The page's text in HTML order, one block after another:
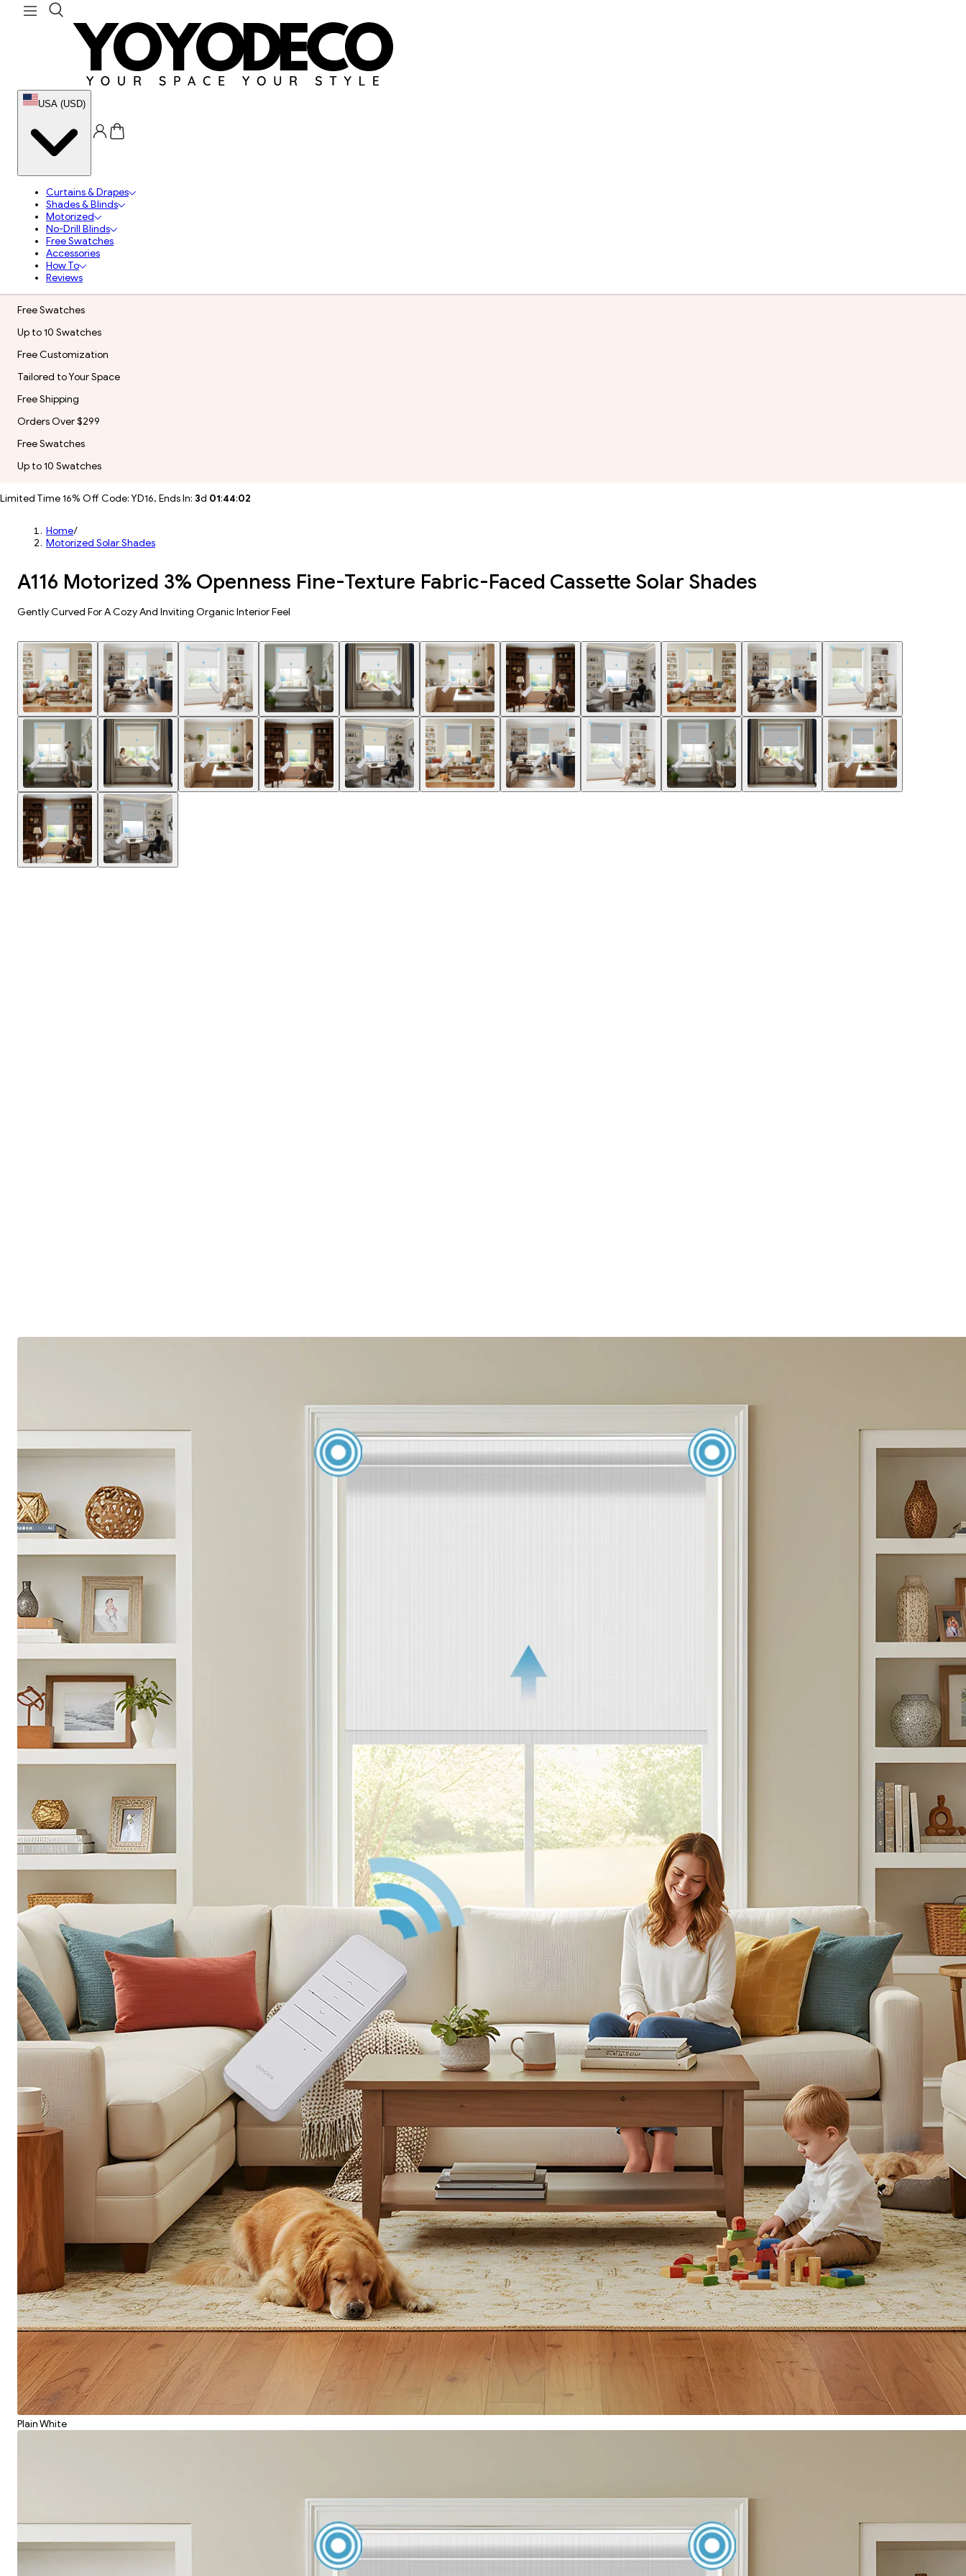
USA (USD)
Curtains & Drapes
Shades & Blinds
Motorized
No-Drill Blinds
Free Swatches
Accessories
How To
Reviews
Free Swatches
Up to 10 Swatches
Free Customization
Tailored to Your Space
Free Shipping
Orders Over $299
Free Swatches
Up to 10 Swatches
Limited Time 16% Off Code: YD16, Ends In: 3d 01:44:00
Home/
Motorized Solar Shades
A116 Motorized 3% Openness Fine-Texture Fabric-Faced Cassette Solar Shades
Gently Curved For A Cozy And Inviting Organic Interior Feel
Plain White